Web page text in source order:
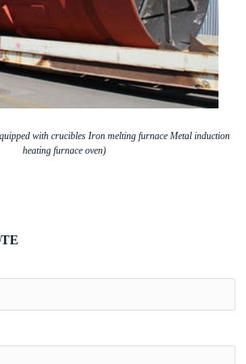
with crucibles Iron melting furnace Metal induction
heating furnace oven)